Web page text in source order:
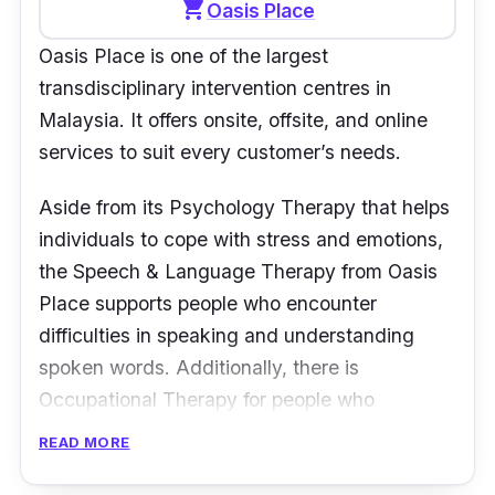
shopping_cartOasis Place
Oasis Place is one of the largest
transdisciplinary intervention centres in
Malaysia. It offers onsite, offsite, and online
services to suit every customer’s needs.
Aside from its Psychology Therapy that helps
individuals to cope with stress and emotions,
the Speech & Language Therapy from Oasis
Place supports people who encounter
difficulties in speaking and understanding
spoken words. Additionally, there is
Occupational Therapy for people who
READ MORE